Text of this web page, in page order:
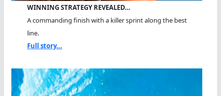
WINNING STRATEGY REVEALED…
A commanding finish with a killer sprint along the best
line.
Full story...